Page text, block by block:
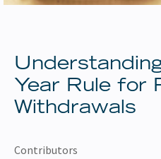
Year Rule for
Withdrawals
Contributors